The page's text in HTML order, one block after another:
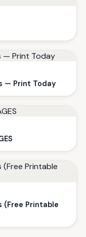
— Print Today
(Free Printable